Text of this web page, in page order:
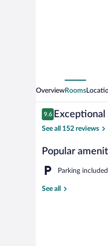
OverviewRooms
Reviews
9.6
9.6 out of 10
Exceptional
See all 152 reviews
Popular
Parking included
See all